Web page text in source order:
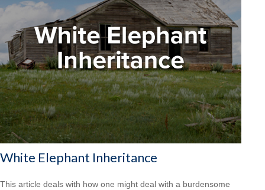
White Elephant Inheritance
This article deals with how one might deal with a burdensome